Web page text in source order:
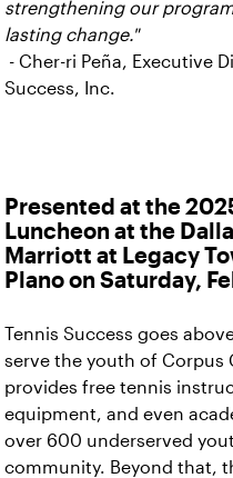
strengthening our
lasting change."
- Cher-ri Peña, Executive
Success, Inc.
Presented at the
Luncheon at the
Marriott at Legacy
Plano on Saturday,
Tennis Success goes
serve the youth of Corpus
provides free tennis
equipment, and even
over 600 underserved
community. Beyond that,